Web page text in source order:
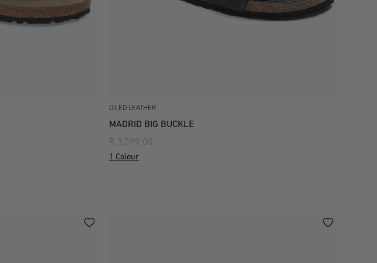
OILED LEATHER
MADRID BIG BUCKLE
R 3,599.00
1 Colour